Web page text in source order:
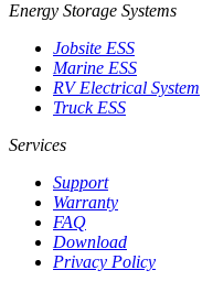
Energy Storage Systems
Jobsite ESS
Marine ESS
RV Electrical System
Truck ESS
Services
Support
Warranty
FAQ
Download
Privacy Policy